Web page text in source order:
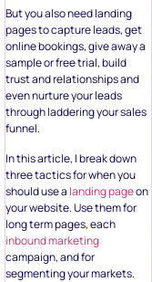
But you also need landing
pages to capture leads, get
online bookings, give away a
sample or free trial, build
trust and relationships and
even nurture your leads
through laddering your sales
funnel.
In this article, I break down
three tactics for when you
should use a landing pageon
your website. Use them for
long term pages, each
inbound marketing
campaign, and for
segmenting your markets.